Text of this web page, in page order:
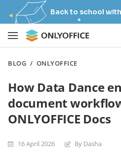
Back to school with
BLOG / ONLYOFFICE
How Data Dance
document
ONLYOFFICE Docs
16 April 2026 By Dasha